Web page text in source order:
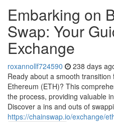
Embarking on
Swap: Your
Exchange
roxannollf724590 238 days
Ready about a smooth transition
Ethereum (ETH)? This
the process, providing valuable
Discover a ins and outs of
https://chainswap.io/exchange/